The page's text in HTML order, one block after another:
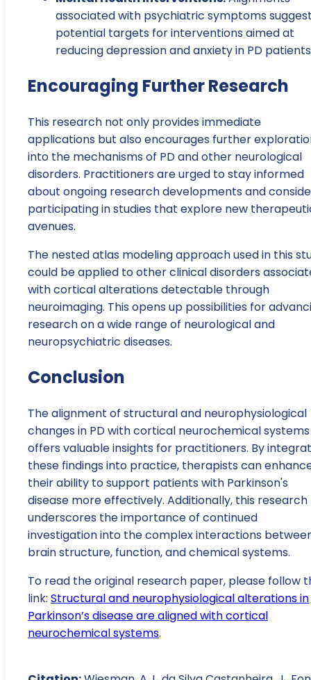
associated with psychiatric symptoms
potential targets for interventions aimed at
reducing depression and anxiety in PD
Encouraging Further Research
This research not only provides immediate
applications but also encourages further
into the mechanisms of PD and other neurological
disorders. Practitioners are urged to stay informed
about ongoing research developments and
participating in studies that explore new
avenues.
The nested atlas modeling approach used in this
could be applied to other clinical disorders
with cortical alterations detectable through
neuroimaging. This opens up possibilities for
research on a wide range of neurological and
neuropsychiatric diseases.
Conclusion
The alignment of structural and neurophysiological
changes in PD with cortical neurochemical systems
offers valuable insights for practitioners. By
these findings into practice, therapists can
their ability to support patients with Parkinson's
disease more effectively. Additionally, this research
underscores the importance of continued
investigation into the complex interactions
brain structure, function, and chemical systems.
To read the original research paper, please follow
link: Structural and neurophysiological alterations in
Parkinson’s disease are aligned with cortical
neurochemical systems.